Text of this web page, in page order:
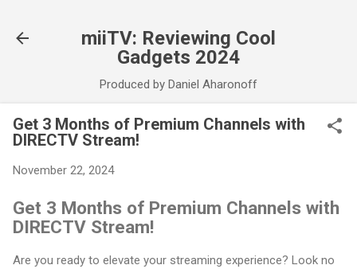
miiTV: Reviewing Cool
Gadgets 2024
Produced by Daniel Aharonoff
Get 3 Months of Premium Channels with
DIRECTV Stream!
November 22, 2024
Get 3 Months of Premium Channels with
DIRECTV Stream!
Are you ready to elevate your streaming experience? Look no